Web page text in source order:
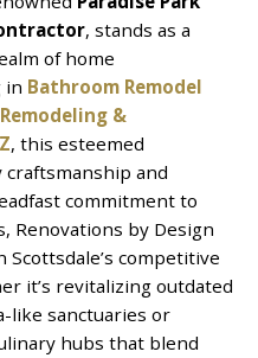
, stands as a
of home
in Bathroom Remodel
&
, this esteemed
and
commitment to
Renovations by Design
competitive
it’s revitalizing outdated
like sanctuaries or
hubs that blend